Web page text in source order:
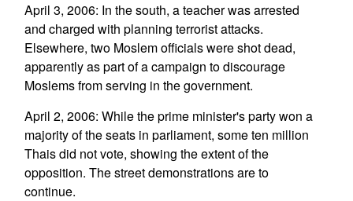
April 3, 2006: In the south, a teacher was arrested
and charged with planning terrorist attacks.
Elsewhere, two Moslem officials were shot dead,
apparently as part of a campaign to discourage
Moslems from serving in the government.
April 2, 2006: While the prime minister's party won a
majority of the seats in parliament, some ten million
Thais did not vote, showing the extent of the
opposition. The street demonstrations are to
continue.